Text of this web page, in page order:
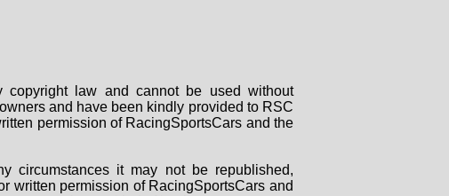
law and cannot be used without
and have been kindly provided to RSC
permission of RacingSportsCars and the
circumstances it may not be republished,
written permission of RacingSportsCars and